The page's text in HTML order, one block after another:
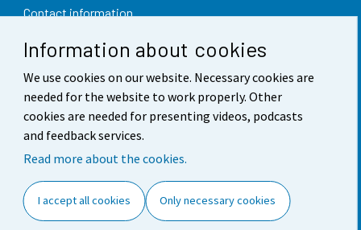
Information about cookies
We use cookies on our website. Necessary cookies are
needed for the website to work properly. Other
cookies are needed for presenting videos, podcasts
and feedback services.
Read more about the cookies.
I accept all cookies Only necessary cookies
Contact information
Feedback
Terms of use
Data protection
Accessibility
Cookie settings